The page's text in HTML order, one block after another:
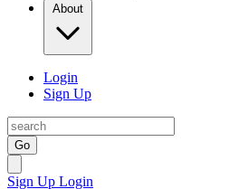
About
Login
Sign Up
Go
Sign Up Login